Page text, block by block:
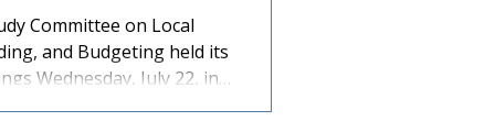
Committee on Local
and Budgeting held its
Wednesday, July 22, in